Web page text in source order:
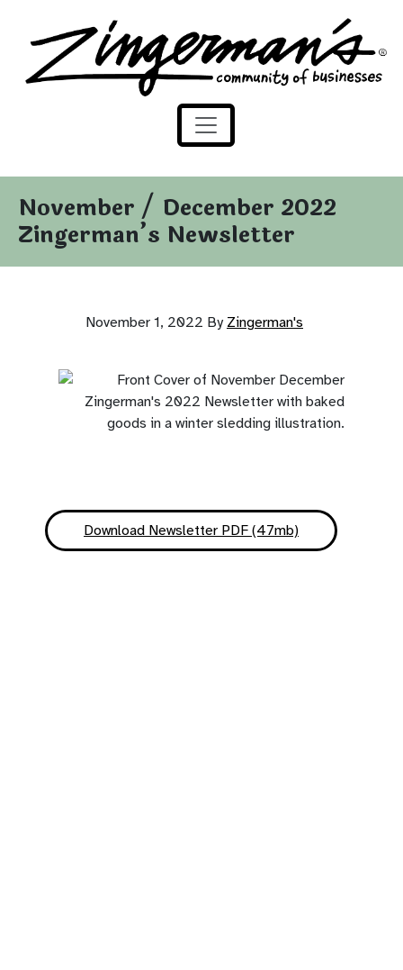
Skip to content
Zingerman's Community of Businesses
November / December 2022
Zingerman’s Newsletter
November 1, 2022 By Zingerman's
Download Newsletter PDF (47mb)